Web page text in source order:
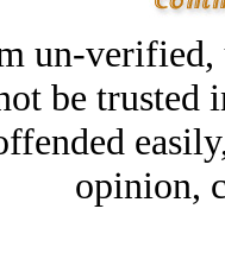
un-
be
opinion,